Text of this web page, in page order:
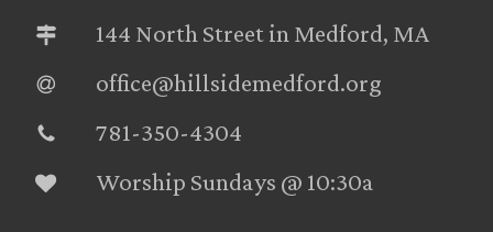
144 North Street in Medford, MA
office@hillsidemedford.org
781-350-4304‬
Worship Sundays @ 10:30a